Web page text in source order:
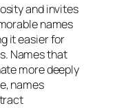
and invites
names
it easier for
Names that
more deeply
names